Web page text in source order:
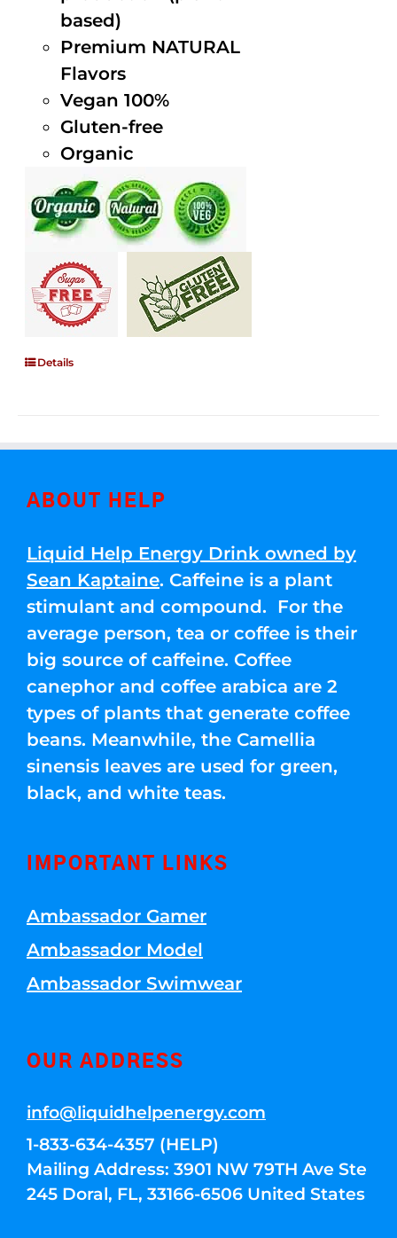
based)
Premium NATURAL
Flavors
Vegan 100%
Gluten-free
Organic
Details
ABOUT HELP
Liquid Help Energy Drink owned by
Sean Kaptaine. Caffeine is a plant
stimulant and compound. For the
average person, tea or coffee is their
big source of caffeine. Coffee
canephor and coffee arabica are 2
types of plants that generate coffee
beans. Meanwhile, the Camellia
sinensis leaves are used for green,
black, and white teas.
IMPORTANT LINKS
Ambassador Gamer
Ambassador Model
Ambassador Swimwear
OUR ADDRESS
info@liquidhelpenergy.com
1-833-634-4357 (HELP)
Mailing Address: 3901 NW 79TH Ave Ste
245 Doral, FL, 33166-6506 United States